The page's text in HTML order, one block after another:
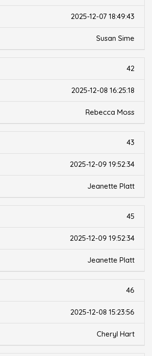
2025-12-07 18:49:43
Susan Sime
42
2025-12-08 16:25:18
Rebecca Moss
43
2025-12-09 19:52:34
Jeanette Platt
45
2025-12-09 19:52:34
Jeanette Platt
46
2025-12-08 15:23:56
Cheryl Hart